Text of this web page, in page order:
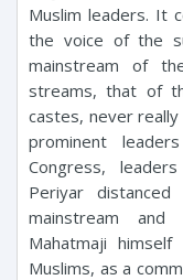
Muslim leaders. It
the voice of the
mainstream of
streams, that of
castes, never
prominent
Congress,
Periyar
mainstream
Mahatmaji
Muslims, as a